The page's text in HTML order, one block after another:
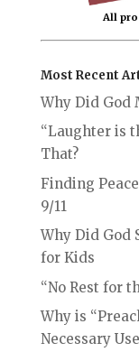
All
Most Recent
Why Did God
“Laughter is
That?
Finding
9/11
Why Did God
for Kids
“No Rest for
Why is
Necessary